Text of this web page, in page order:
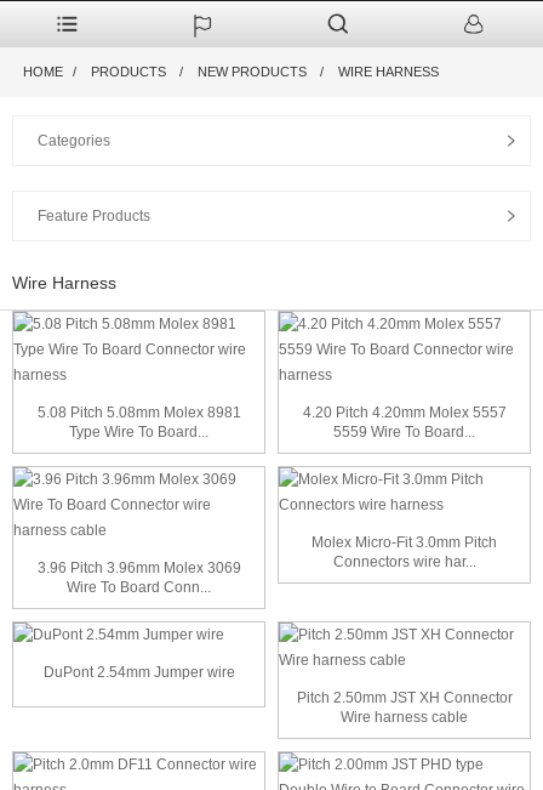
HOME PRODUCTS NEW PRODUCTS WIRE HARNESS
Categories
Feature Products
Wire Harness
5.08 Pitch 5.08mm Molex 8981
Type Wire To Board...
4.20 Pitch 4.20mm Molex 5557
5559 Wire To Board...
3.96 Pitch 3.96mm Molex 3069
Wire To Board Conn...
Molex Micro-Fit 3.0mm Pitch
Connectors wire har...
DuPont 2.54mm Jumper wire
Pitch 2.50mm JST XH Connector
Wire harness cable